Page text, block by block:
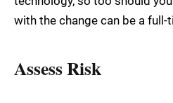
with the change can be a full-
Assess Risk